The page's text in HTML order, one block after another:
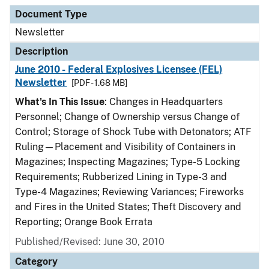
Document Type
Description
Category
Document Type
Newsletter
Description
June 2010 - Federal Explosives Licensee (FEL)
Newsletter
[PDF - 1.68 MB]
What's In This Issue: Changes in Headquarters
Personnel; Change of Ownership versus Change of
Control; Storage of Shock Tube with Detonators; ATF
Ruling—Placement and Visibility of Containers in
Magazines; Inspecting Magazines; Type-5 Locking
Requirements; Rubberized Lining in Type-3 and
Type-4 Magazines; Reviewing Variances; Fireworks
and Fires in the United States; Theft Discovery and
Reporting; Orange Book Errata
Published/Revised: June 30, 2010
Category